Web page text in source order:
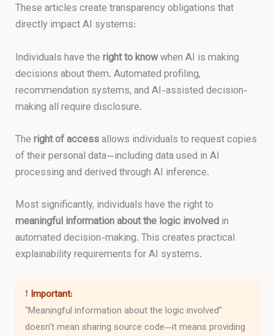
These articles create transparency obligations that
directly impact AI systems:
Individuals have theright to knowwhen AI is making
decisions about them. Automated profiling,
recommendation systems, and AI-assisted decision-
making all require disclosure.
Theright of accessallows individuals to request copies
of their personal data—including data used in AI
processing and derived through AI inference.
Most significantly, individuals have the right to
meaningful information about the logic involvedin
automated decision-making. This creates practical
explainability requirements for AI systems.
❗ Important:
“Meaningful information about the logic involved”
doesn’t mean sharing source code—it means providing